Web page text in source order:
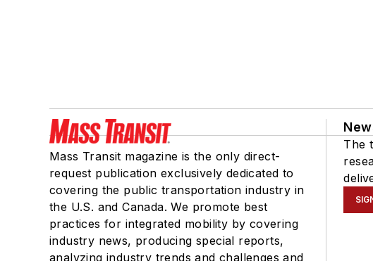
Mass Transit magazine is the only direct-
request publication exclusively dedicated to
covering the public transportation industry in
the U.S. and Canada. We promote best
practices for integrated mobility by covering
industry news, producing special reports,
analyzing industry trends and challenges and
The